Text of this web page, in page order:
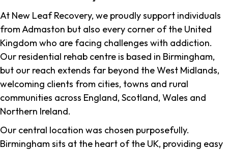
At New Leaf Recovery, we proudly support individuals
from Admaston but also every corner of the United
Kingdom who are facing challenges with addiction.
Our residential rehab centre is based in Birmingham,
but our reach extends far beyond the West Midlands,
welcoming clients from cities, towns and rural
communities across England, Scotland, Wales and
Northern Ireland.
Our central location was chosen purposefully.
Birmingham sits at the heart of the UK, providing easy